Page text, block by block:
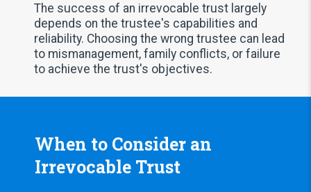
The success of an irrevocable trust largely
depends on the trustee's capabilities and
reliability. Choosing the wrong trustee can lead
to mismanagement, family conflicts, or failure
to achieve the trust's objectives.
When to Consider an
Irrevocable Trust